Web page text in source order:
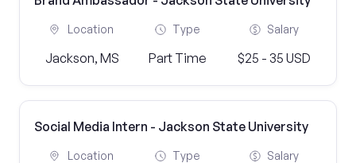
Location
Jackson, MS
Type
Part Time
Salary
$25 - 35 USD
Social Media Intern - Jackson State University
Location Type Salary